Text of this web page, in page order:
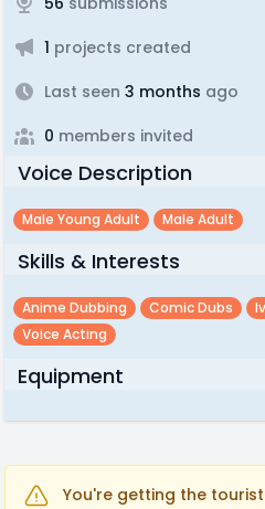
1 projects created
Last seen 3 months ago
0 members invited
Voice Description
Male Young Adult Male Adult
Skills & Interests
Anime Dubbing Comic Dubs
Voice Acting
Equipment
You're getting the